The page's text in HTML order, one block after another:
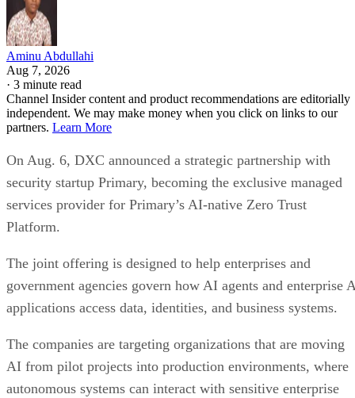
Aminu Abdullahi
Aug 7, 2026
· 3 minute read
Channel Insider content and product recommendations are editorially
independent. We may make money when you click on links to our
partners. Learn More
On Aug. 6, DXC announced a strategic partnership with
security startup Primary, becoming the exclusive managed
services provider for Primary’s AI-native Zero Trust
Platform.
The joint offering is designed to help enterprises and
government agencies govern how AI agents and enterprise
applications access data, identities, and business systems.
The companies are targeting organizations that are moving
AI from pilot projects into production environments, where
autonomous systems can interact with sensitive enterprise